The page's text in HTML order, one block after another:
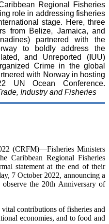
Regional Fisheries
role in addressing fisheries
stage. Here, three
from Belize, Jamaica, and
partnered with the
to boldly address the
and Unreported (IUU)
Crime in the global
with Norway in hosting
Ocean Conference.
Industry and Fisheries
(CRFM)—Fisheries Ministers
Caribbean Regional Fisheries
statement at the end of their
7 October 2022, announcing a
the 20th Anniversary of
contributions of fisheries and
economies, and to food and